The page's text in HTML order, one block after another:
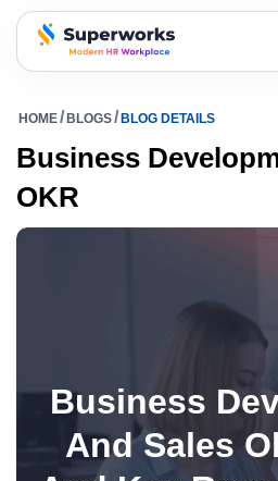
superworks logo
HOME BLOGS BLOG DETAILS
Business
OKR
Business
And Sales